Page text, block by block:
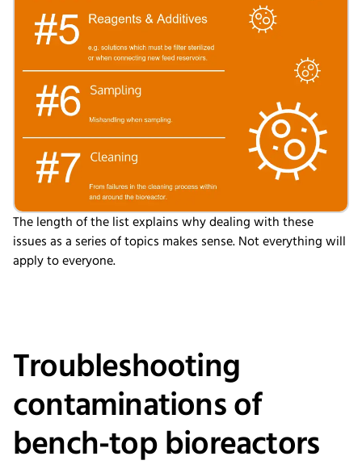
The length of the list explains why dealing with these
issues as a series of topics makes sense. Noteverything will
apply to everyone.
Troubleshooting
contaminations of
bench-top bioreactors